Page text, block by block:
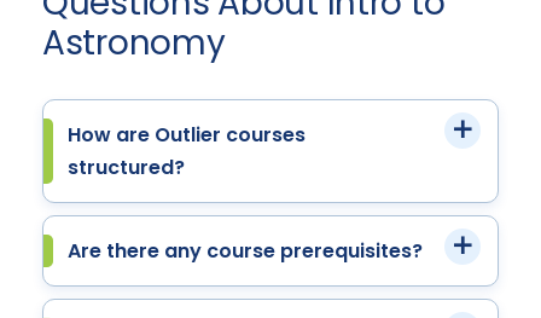
Astronomy
How are Outlier courses
structured?
Are there any course prerequisites?